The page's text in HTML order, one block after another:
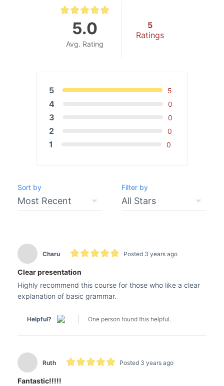
5.0
Avg. Rating
5
Ratings
5 5
4 0
3 0
2 0
1 0
Sort by Filter by
Charu Posted 3 years ago
Clear presentation
Highly recommend this course for those who like a clear
explanation of basic grammar.
Helpful? One person found this helpful.
Ruth Posted 3 years ago
Fantastic!!!!!